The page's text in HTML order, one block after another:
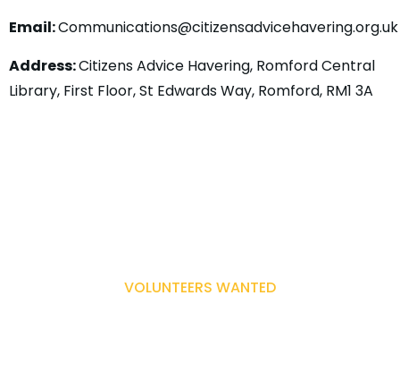
Email:
Address:Citizens Advice Havering, Romford Central
Library, First Floor, St Edwards Way, Romford, RM1 3A
VOLUNTEERS WANTED